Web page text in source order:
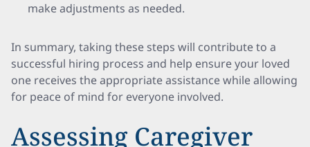
make adjustments as needed.
In summary, taking these steps will contribute to a
successful hiring process and help ensure your loved
one receives the appropriate assistance while allowing
for peace of mind for everyone involved.
Assessing Caregiver